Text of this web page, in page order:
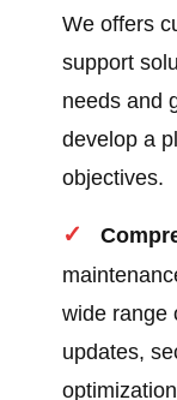
We offers
support
needs and
develop a
objectives.
wide range
updates,